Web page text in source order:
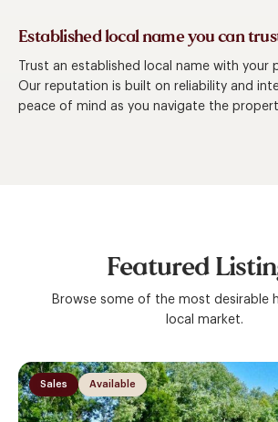
Established local name you can
Trust an established local name with your
Our reputation is built on reliability and
peace of mind as you navigate the
Featured
Browse some of the most desirable
local market.
Sales Available